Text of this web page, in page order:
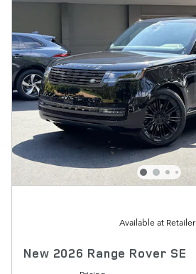
Available at Retailer
New 2026 Range Rover SE